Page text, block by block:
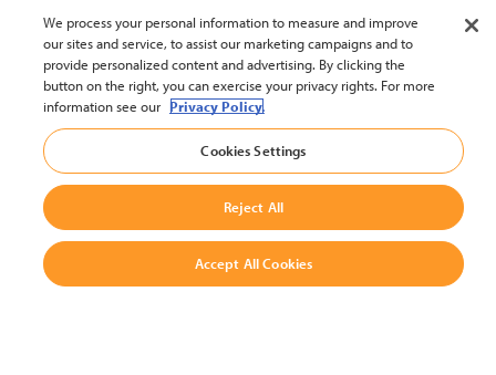
More From Crown
About Crown
Utilities
Contact Us
United States - English
We process your personal information to measure and improve
our sites and service, to assist our marketing campaigns and to
provide personalized content and advertising. By clicking the
button on the right, you can exercise your privacy rights. For more
information see our Privacy Policy.
Cookies Settings
Reject All
Accept All Cookies